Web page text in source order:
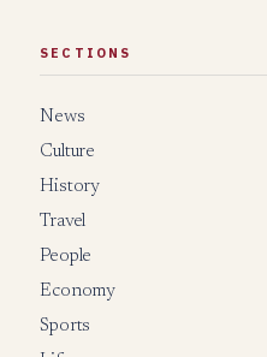
SECTIONS
News
Culture
History
Travel
People
Economy
Sports